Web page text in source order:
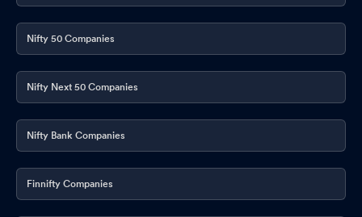
Nifty 50 Companies
Nifty Next 50 Companies
Nifty Bank Companies
Finnifty Companies